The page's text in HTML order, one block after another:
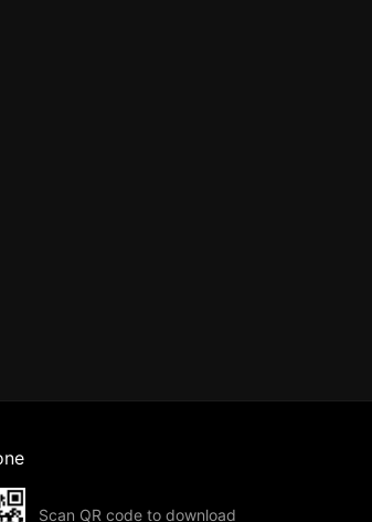
Scan QR code to download